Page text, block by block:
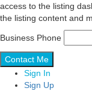
access to the listing
the listing content and
Business Phone
Sign In
Sign Up